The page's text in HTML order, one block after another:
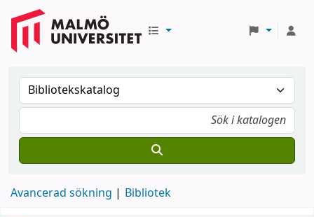
Avancerad sökning Bibliotek